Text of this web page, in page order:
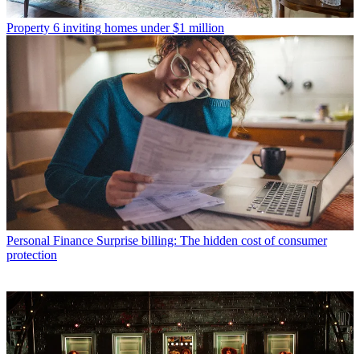
Property 6 inviting homes under $1 million
Personal Finance Surprise billing: The hidden cost of consumer
protection